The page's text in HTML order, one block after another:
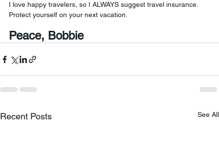
I love happy travelers, so I ALWAYS suggest travel insurance.
Protect yourself on your next vacation.
Peace, Bobbie
Recent Posts See All